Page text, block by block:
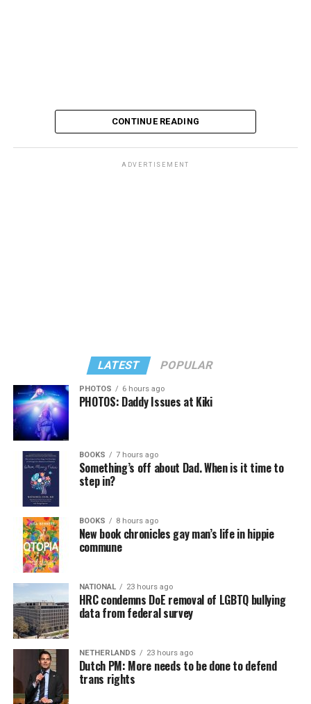
CONTINUE READING
ADVERTISEMENT
LATEST POPULAR
PHOTOS 6 hours ago
PHOTOS: Daddy Issues at Kiki
BOOKS 7 hours ago
Something’s off about Dad. When is it time to
step in?
BOOKS 8 hours ago
New book chronicles gay man’s life in hippie
commune
NATIONAL 23 hours ago
HRC condemns DoE removal of LGBTQ bullying
data from federal survey
NETHERLANDS 23 hours ago
Dutch PM: More needs to be done to defend
trans rights